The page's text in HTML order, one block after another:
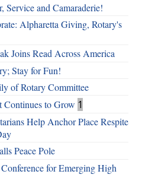
Service and Camaraderie!
Alpharetta Giving, Rotary's
Joins Read Across America
Stay for Fun!
of Rotary Committee
to Grow 1
Help Anchor Place Respite
Peace Pole
for Emerging High